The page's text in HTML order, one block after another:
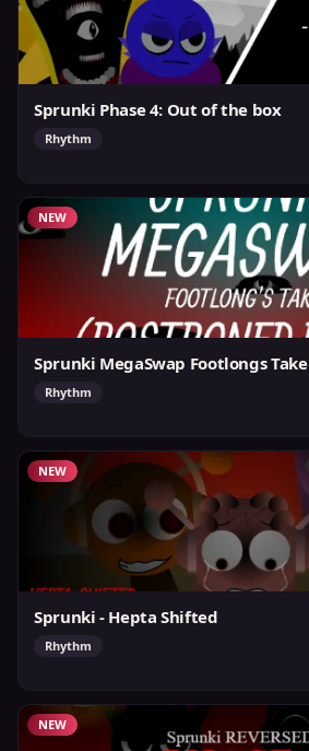
Sprunki Phase 4: Out of the box
Rhythm
NEW
Sprunki MegaSwap Footlongs Take
Rhythm
NEW
Sprunki - Hepta Shifted
Rhythm
NEW